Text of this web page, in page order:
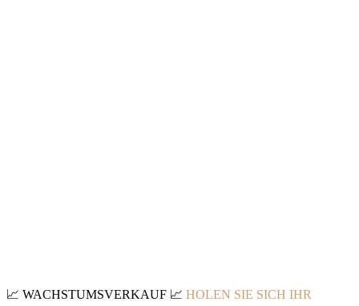
📈 WACHSTUMSVERKAUF 📈 HOLEN SIE SICH IHR